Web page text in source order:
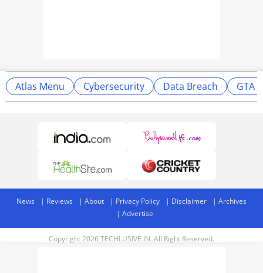
Atlas Menu Cybersecurity Data Breach GTA 5
News Reviews About Privacy Policy Disclaimer
Archives
Advertise
Copyright 2026 TECHLUSIVE.IN. All Right Reserved.